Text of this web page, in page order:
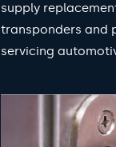
supply
transponders and
servicing